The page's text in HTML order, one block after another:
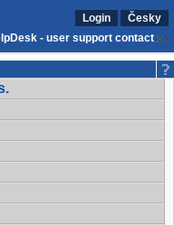
Login
Česky
- user support contact